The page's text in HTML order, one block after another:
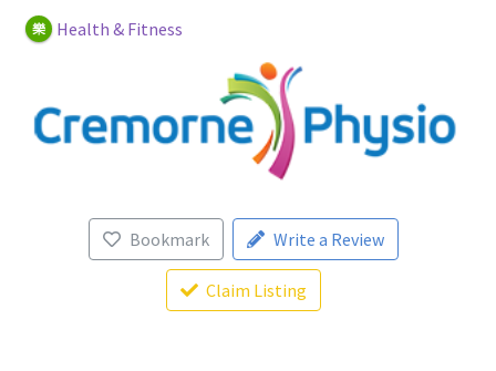
Directory
Privacy Policy
Health & Fitness
Bookmark Write a Review
Claim Listing